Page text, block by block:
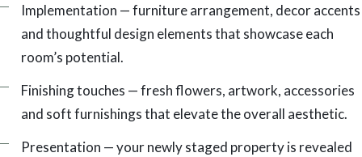
Implementation — furniture arrangement, decor accents
and thoughtful design elements that showcase each
room’s potential.
Finishing touches — fresh flowers, artwork, accessories
and soft furnishings that elevate the overall aesthetic.
Presentation — your newly staged property is revealed